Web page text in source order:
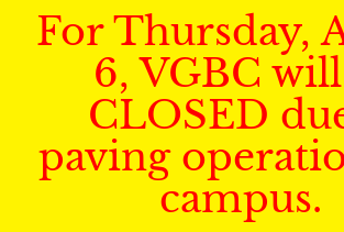
For Thursday,
6, VGBC
CLOSED
paving
campus.